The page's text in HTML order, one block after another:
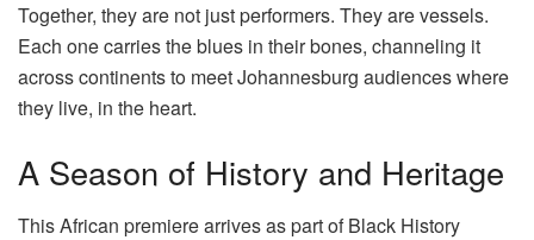
Together, they are not just performers. They are vessels.
Each one carries the blues in their bones, channeling it
across continents to meet Johannesburg audiences where
they live, in the heart.
A Season of History and Heritage
This African premiere arrives as part of Black History